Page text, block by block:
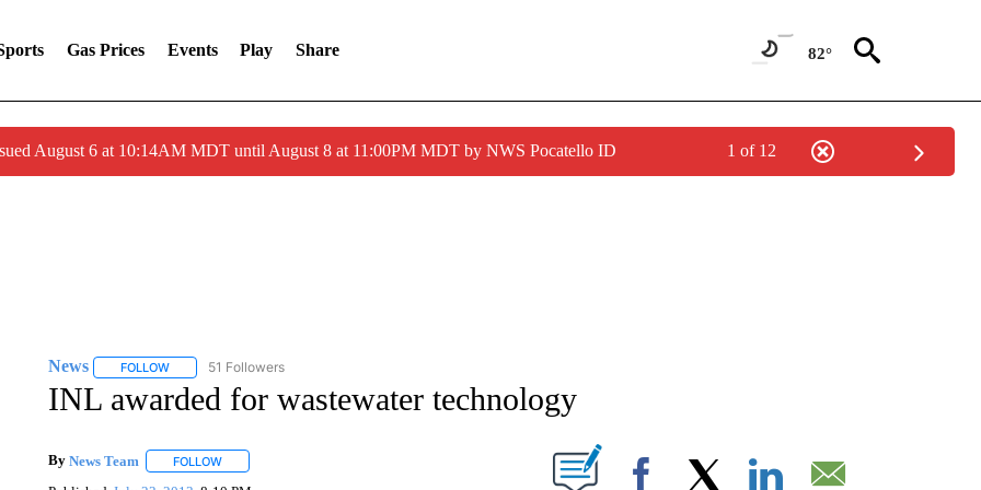
Gas Prices Events Play Share 82°
August 6 at 10:14AM MDT until August 8 at 11:00PM MDT by NWS Pocatello ID 1 of 12
News FOLLOWFOLLOW "NEWS" TO RECEIVE NOTIFICATIONS ABOUT NEW PAGES ON "NEWS".
51 Followers
INL awarded for wastewater technology
By News Team FOLLOWFOLLOW "" TO RECEIVE NOTIFICATIONS ABOUT NEW PAGES ON "".